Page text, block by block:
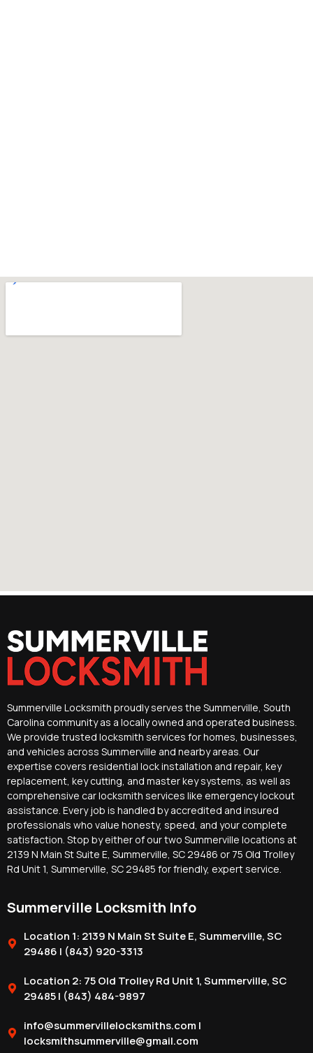
Summerville Locksmith proudly serves the Summerville, South
Carolina community as a locally owned and operated business.
We provide trusted locksmith services for homes, businesses,
and vehicles across Summerville and nearby areas. Our
expertise covers residential lock installation and repair, key
replacement, key cutting, and master key systems, as well as
comprehensive car locksmith services like emergency lockout
assistance. Every job is handled by accredited and insured
professionals who value honesty, speed, and your complete
satisfaction. Stop by either of our two Summerville locations at
2139 N Main St Suite E, Summerville, SC 29486 or 75 Old Trolley
Rd Unit 1, Summerville, SC 29485 for friendly, expert service.
Summerville Locksmith Info
Location 1: 2139 N Main St Suite E, Summerville, SC
29486 | (843) 920-3313
Location 2: 75 Old Trolley Rd Unit 1, Summerville, SC
29485 | (843) 484-9897
info@summervillelocksmiths.com |
locksmithsummerville@gmail.com